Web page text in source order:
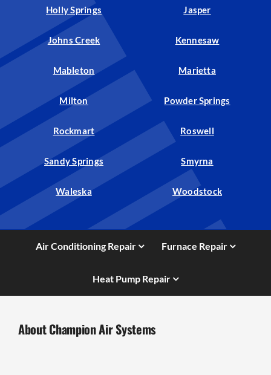
Holly Springs Jasper
Johns Creek Kennesaw
Mableton Marietta
Milton Powder Springs
Rockmart Roswell
Sandy Springs Smyrna
Waleska Woodstock
Air Conditioning Repair Furnace Repair
Heat Pump Repair
About Champion Air Systems